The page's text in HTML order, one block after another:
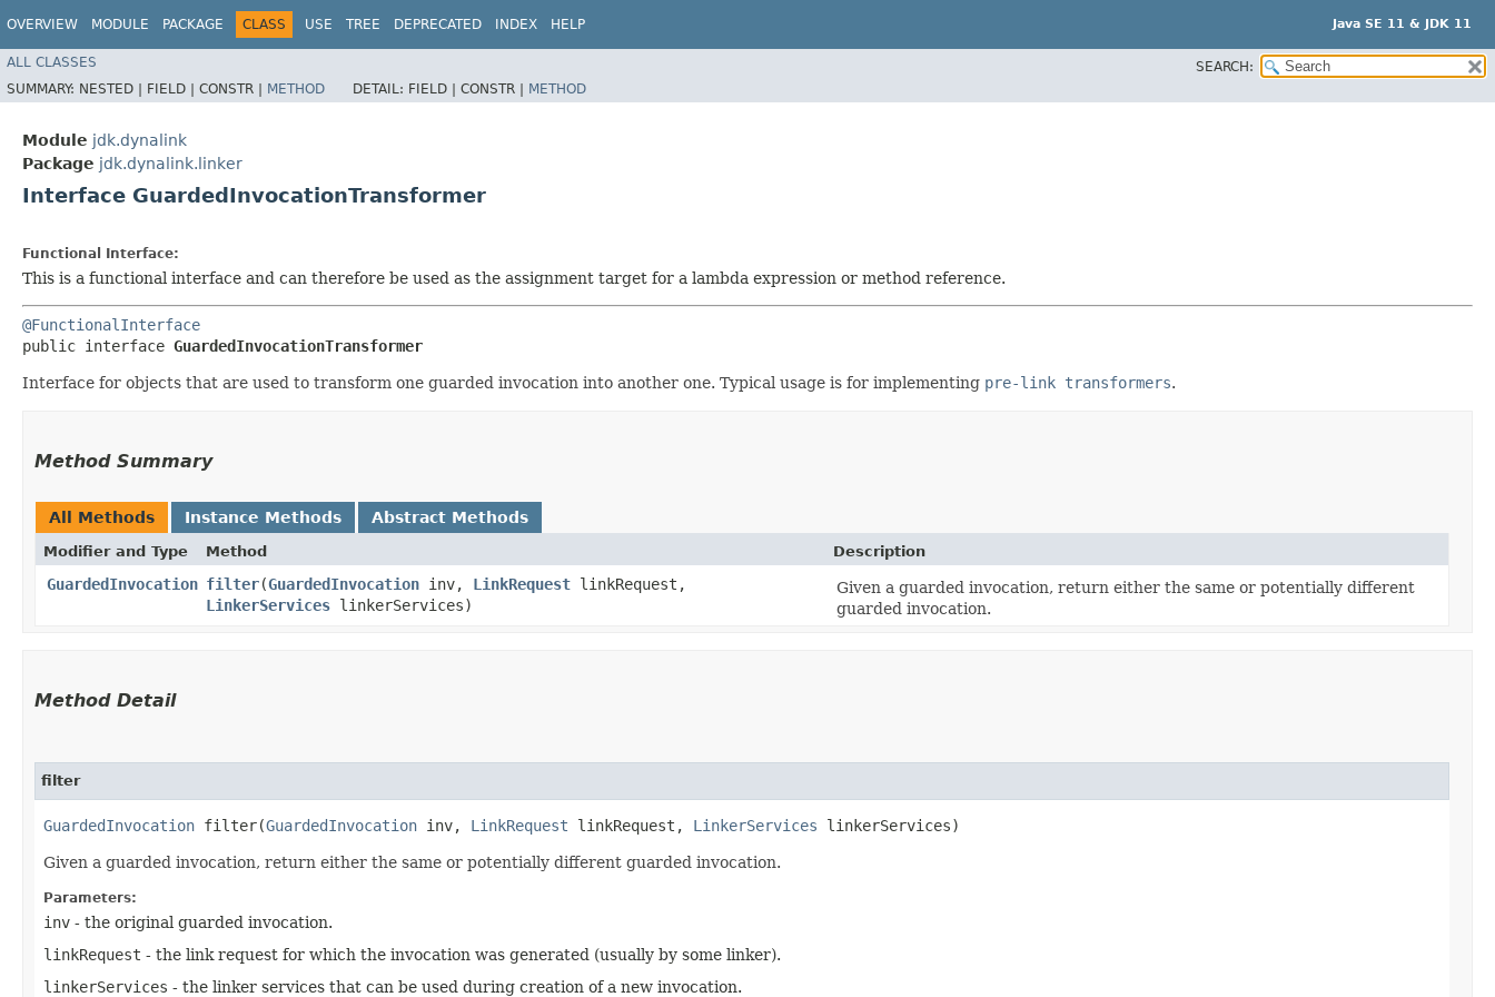
OVERVIEW MODULE PACKAGE CLASS USE TREE DEPRECATED INDEX HELP Java SE 11 & JDK 11
ALL CLASSES
SEARCH:
SUMMARY: NESTED | FIELD | CONSTR | METHOD DETAIL: FIELD | CONSTR | METHOD
Module jdk.dynalink
Package jdk.dynalink.linker
Interface GuardedInvocationTransformer
Functional Interface:
This is a functional interface and can therefore be used as the assignment target for a lambda expression or method reference.
@FunctionalInterface
public interface GuardedInvocationTransformer
Interface for objects that are used to transform one guarded invocation into another one. Typical usage is for implementing pre-link transformers.
Method Summary
All Methods Instance Methods Abstract Methods
Modifier and Type Method Description
GuardedInvocation filter​(GuardedInvocation inv, LinkRequest linkRequest,
LinkerServices linkerServices)
Given a guarded invocation, return either the same or potentially different
guarded invocation.
Method Detail
filter
GuardedInvocation filter​(GuardedInvocation inv, LinkRequest linkRequest, LinkerServices linkerServices)
Given a guarded invocation, return either the same or potentially different guarded invocation.
Parameters:
inv - the original guarded invocation.
linkRequest - the link request for which the invocation was generated (usually by some linker).
linkerServices - the linker services that can be used during creation of a new invocation.